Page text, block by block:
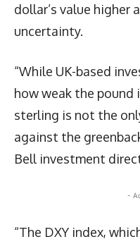
dollar’s value higher
uncertainty.
“While UK-based
how weak the pound
sterling is not the
against the
Bell investment
-
“The DXY index,